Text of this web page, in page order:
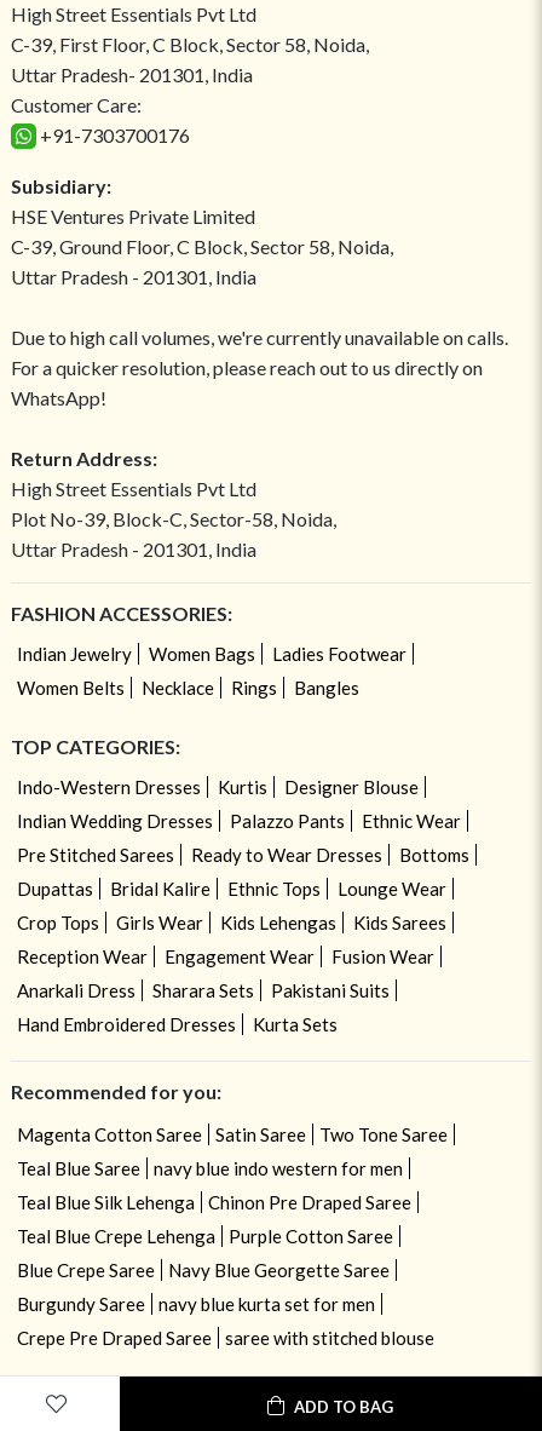
ADD TO BAG
High Street Essentials Pvt Ltd
C-39, First Floor, C Block, Sector 58, Noida,
Uttar Pradesh- 201301, India
Customer Care:
+91-7303700176
Subsidiary:
HSE Ventures Private Limited
C-39, Ground Floor, C Block, Sector 58, Noida,
Uttar Pradesh - 201301, India
Due to high call volumes, we're currently unavailable on calls.
For a quicker resolution, please reach out to us directly on
WhatsApp!
Return Address:
High Street Essentials Pvt Ltd
Plot No-39, Block-C, Sector-58, Noida,
Uttar Pradesh - 201301, India
FASHION ACCESSORIES:
Indian Jewelry Women Bags
Ladies Footwear
Women Belts
Necklace Rings Bangles
TOP CATEGORIES:
Indo-Western Dresses Kurtis
Designer Blouse
Indian Wedding Dresses
Palazzo Pants
Ethnic Wear
Pre Stitched Sarees
Ready to Wear Dresses
Bottoms
Dupattas
Bridal Kalire Ethnic Tops
Lounge Wear
Crop Tops
Girls Wear Kids Lehengas
Kids Sarees
Reception Wear
Engagement Wear
Fusion Wear
Anarkali Dress
Sharara Sets
Pakistani Suits
Hand Embroidered Dresses
Kurta Sets
Recommended for you:
Magenta Cotton Saree Satin Saree
Two Tone Saree
Teal Blue Saree
navy blue indo western for men
Teal Blue Silk Lehenga
Chinon Pre Draped Saree
Teal Blue Crepe Lehenga
Purple Cotton Saree
Blue Crepe Saree
Navy Blue Georgette Saree
Burgundy Saree
navy blue kurta set for men
Crepe Pre Draped Saree
saree with stitched blouse